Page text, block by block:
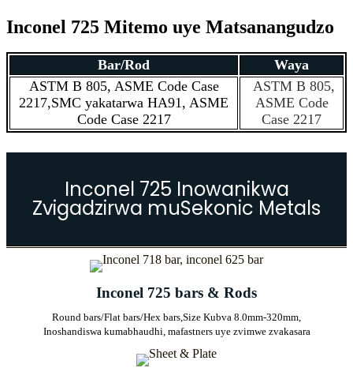
Inconel 725 Mitemo uye Matsanangudzo
Bar/Rod
Waya
ASTM B 805, ASME Code Case
2217,SMC yakatarwa HA91, ASME
Code Case 2217
ASTM B 805,
ASME Code
Case 2217
Inconel 725 Inowanikwa
Zvigadzirwa muSekonic Metals
Inconel 725 bars & Rods
Round bars/Flat bars/Hex bars,Size Kubva 8.0mm-320mm,
Inoshandiswa kumabhaudhi, mafastners uye zvimwe zvakasara